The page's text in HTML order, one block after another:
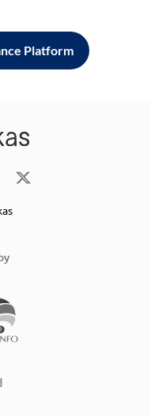
Platform